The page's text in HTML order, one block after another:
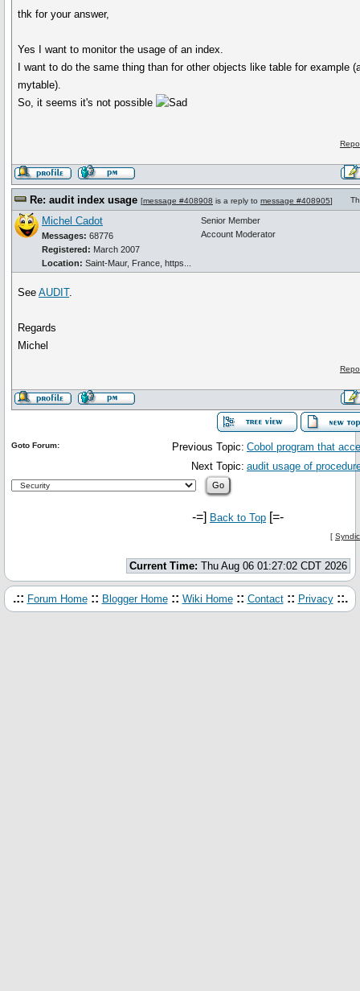
thk for your answer,
Yes I want to monitor the usage of an index.
I want to do the same thing than for other objects like table for example
mytable).
So, it seems it's not possible
Re: audit index usage [message #408908 is a reply to message #408905]
Michel Cadot
Messages: 68776
Registered: March 2007
Location: Saint-Maur, France, https...
Senior Member
Account Moderator
SeeAUDIT.
Regards
Michel
Previous Topic: Cobol program that
Next Topic: audit usage of
Goto Forum:
-=] Back to Top [=-
[
Current Time: Thu Aug 06 01:27:02 CDT 2026
.:: Forum Home :: Blogger Home :: Wiki Home :: Contact :: Privacy ::.